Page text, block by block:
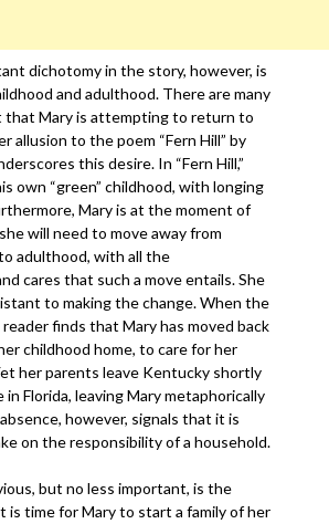
dichotomy in the story, however, is
and adulthood. There are many
that Mary is attempting to return to
allusion to the poem “Fern Hill” by
this desire. In “Fern Hill,”
own “green” childhood, with longing
Mary is at the moment of
will need to move away from
adulthood, with all the
cares that such a move entails. She
to making the change. When the
finds that Mary has moved back
childhood home, to care for her
her parents leave Kentucky shortly
Florida, leaving Mary metaphorically
however, signals that it is
on the responsibility of a household.
but no less important, is the
is time for Mary to start a family of her